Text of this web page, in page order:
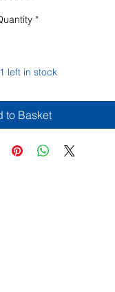
*
left in stock
to Basket